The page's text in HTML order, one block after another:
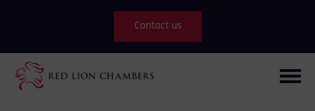
Contact us